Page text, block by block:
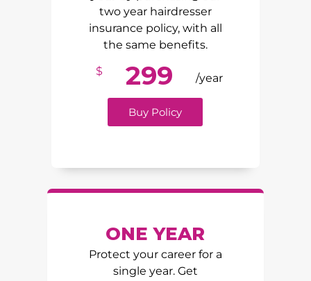
two year hairdresser
insurance policy, with all
the same benefits.
$
299 /year
Buy Policy
ONE YEAR
Protect your career for a
single year. Get